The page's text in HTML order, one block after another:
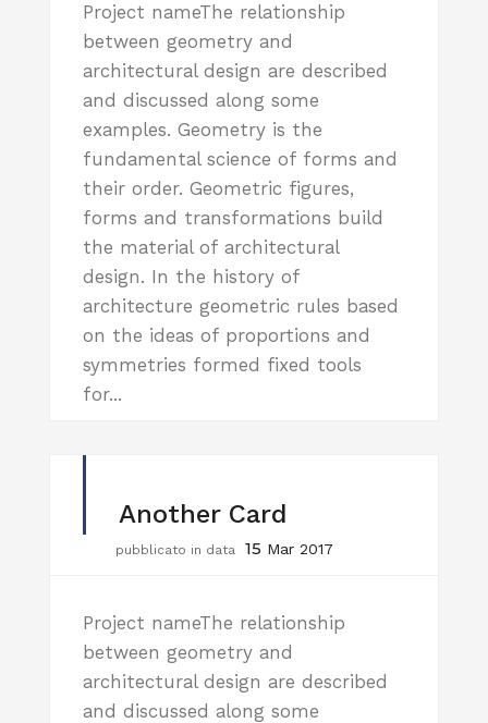
Project nameThe relationship
between geometry and
architectural design are described
and discussed along some
examples. Geometry is the
fundamental science of forms and
their order. Geometric figures,
forms and transformations build
the material of architectural
design. In the history of
architecture geometric rules based
on the ideas of proportions and
symmetries formed fixed tools
for...
Another Card
pubblicato in data 15 Mar 2017
Project nameThe relationship
between geometry and
architectural design are described
and discussed along some